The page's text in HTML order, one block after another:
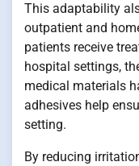
This adaptability
outpatient and
patients receive
hospital settings,
medical materials
adhesives help
setting.
By reducing